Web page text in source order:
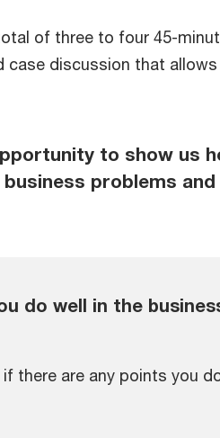
of three to four 45-
case discussion that
to show us
problems and
do well in the
there are any points you